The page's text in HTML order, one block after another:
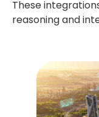
These
reasoning and